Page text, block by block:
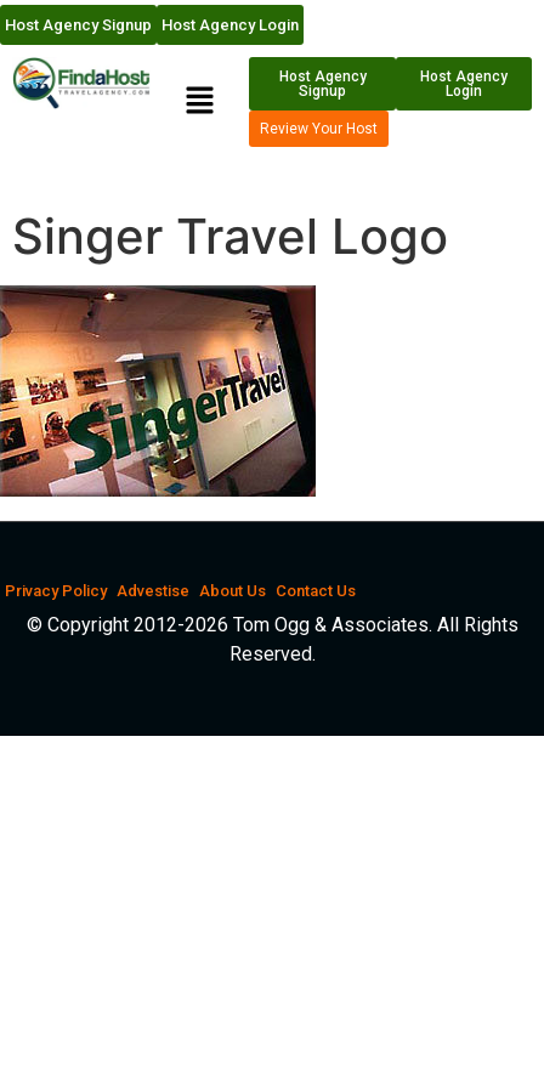
Host Agency Signup Host Agency Login
Host Agency
Signup
Host Agency
Login
Review Your Host
Singer Travel Logo
Privacy Policy Advestise About Us Contact Us
© Copyright 2012-2026 Tom Ogg & Associates. All Rights
Reserved.